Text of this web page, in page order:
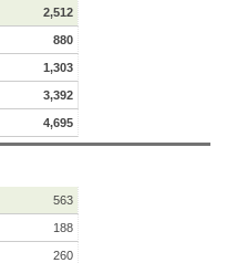
2,512
880
1,303
3,392
4,695
563
188
260